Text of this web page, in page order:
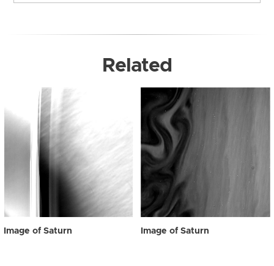
Related
Image of Saturn Image of Saturn